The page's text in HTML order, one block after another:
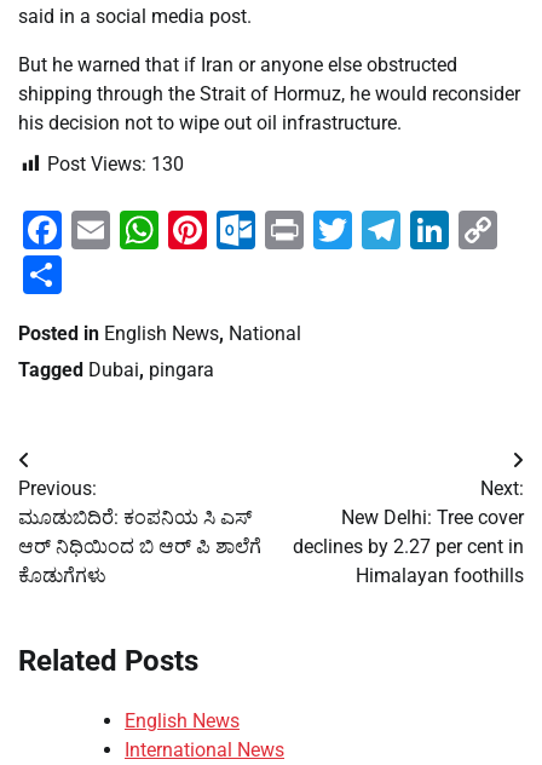
said in a social media post.
But he warned that if Iran or anyone else obstructed
shipping through the Strait of Hormuz, he would reconsider
his decision not to wipe out oil infrastructure.
Post Views: 130
Facebook
EmailWhatsApp
Pinterest
Outlook.com
PrintTwitter
Posted in English News, National
Tagged Dubai, pingara
Post
navigation
Previous:
ಮೂಡುಬಿದಿರೆ: ಕಂಪನಿಯ ಸಿ ಎಸ್
ಆರ್ ನಿಧಿಯಿಂದ ಬಿ ಆರ್ ಪಿ ಶಾಲೆಗೆ
ಕೊಡುಗೆಗಳು
Next:
New Delhi: Tree cover
declines by 2.27 per cent in
Himalayan foothills
Related Posts
English News
International News